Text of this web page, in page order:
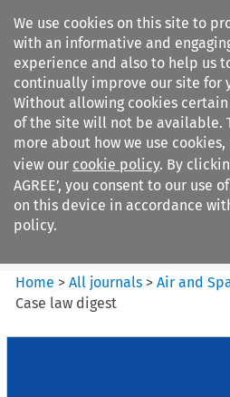
We use cookies on this site to
with an informative and
experience and also to help us
continually improve our site for
Without allowing cookies
of the site will not be available.
more about how we use cookies,
view our cookie policy. By
AGREE’, you consent to our use
on this device in accordance
policy.
Search filters
Air and Space Law
Home >All journals >Air and
Case law digest